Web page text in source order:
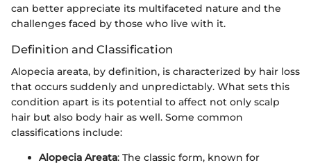
can better appreciate its multifaceted nature and the
challenges faced by those who live with it.
Definition and Classification
Alopecia areata, by definition, is characterized by hair loss
that occurs suddenly and unpredictably. What sets this
condition apart is its potential to affect not only scalp
hair but also body hair as well. Some common
classifications include:
Alopecia Areata: The classic form, known for